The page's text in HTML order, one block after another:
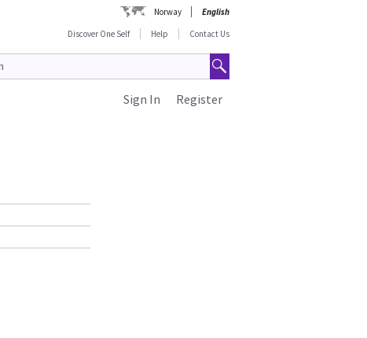
Norway
English
Discover One Self
Help Contact Us
Register
Sign In